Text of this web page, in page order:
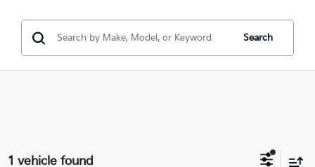
Search
1 vehicle found